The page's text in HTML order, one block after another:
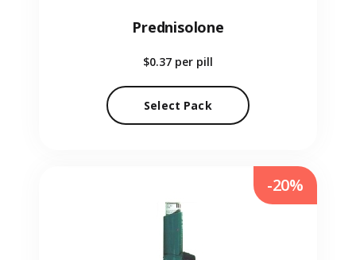
Prednisolone
$0.37 per pill
Select Pack
-20%